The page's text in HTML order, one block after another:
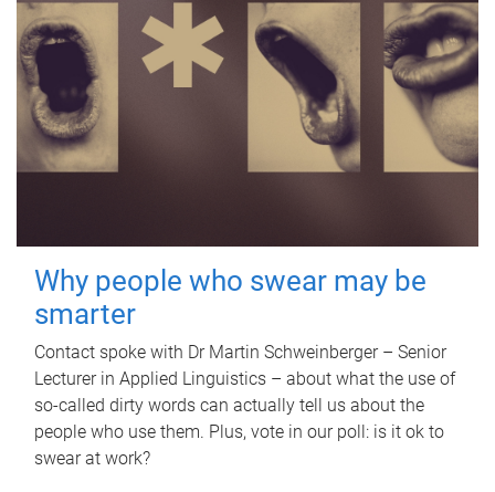
Why people who swear may be
smarter
Contact spoke with Dr Martin Schweinberger – Senior
Lecturer in Applied Linguistics – about what the use of
so-called dirty words can actually tell us about the
people who use them. Plus, vote in our poll: is it ok to
swear at work?